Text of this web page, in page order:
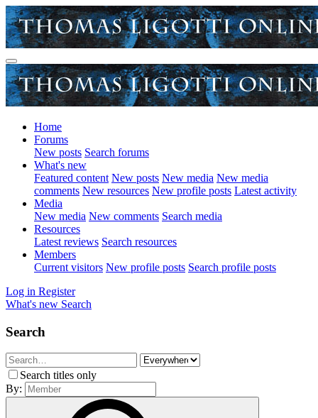
Home
Forums
New posts Search forums
What's new
Featured content New posts New media New media
comments New resources New profile posts Latest activity
Media
New media New comments Search media
Resources
Latest reviews Search resources
Members
Current visitors New profile posts Search profile posts
Log in Register
What's new Search
Search
Search titles only
By: